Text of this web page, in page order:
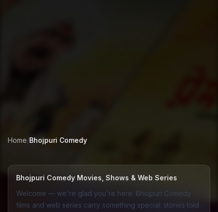
Home/Bhojpuri Comedy
Bhojpuri Comedy Movies, Shows & Web Series
Welcome — we're glad you're here. Bhojpuri Comedy
films and web series carry something special: stories told